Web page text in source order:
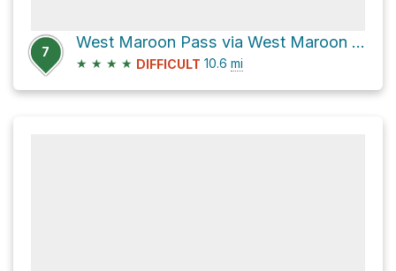
7
West Maroon Pass via West Maroon Trail 1970
★ ★ ★ ★ DIFFICULT 10.6 mi